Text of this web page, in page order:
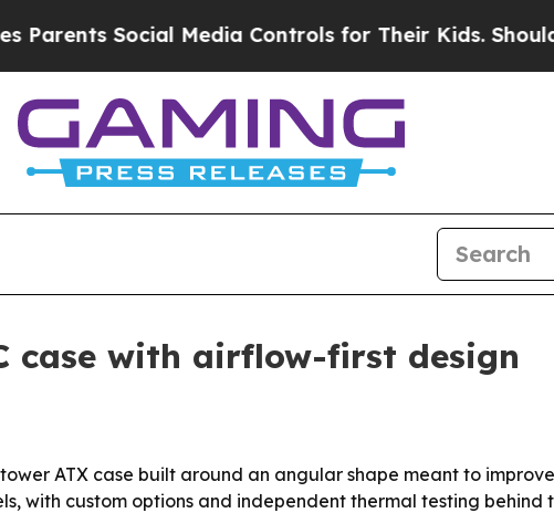
Social Media Controls for Their Kids. Should the
case with airflow-first design
ATX case built around an angular shape meant to
with custom options and independent thermal testing behind